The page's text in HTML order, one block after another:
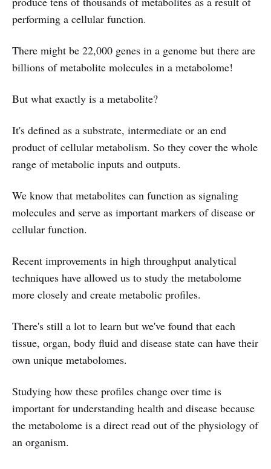
performing a cellular function.
There might be 22,000 genes in a genome but there are
billions of metabolite molecules in a metabolome!
But what exactly is a metabolite?
It's defined as a substrate, intermediate or an end
product of cellular metabolism. So they cover the whole
range of metabolic inputs and outputs.
We know that metabolites can function as signaling
molecules and serve as important markers of disease or
cellular function.
Recent improvements in high throughput analytical
techniques have allowed us to study the metabolome
more closely and create metabolic profiles.
There's still a lot to learn but we've found that each
tissue, organ, body fluid and disease state can have their
own unique metabolomes.
Studying how these profiles change over time is
important for understanding health and disease because
the metabolome is a direct read out of the physiology of
an organism.